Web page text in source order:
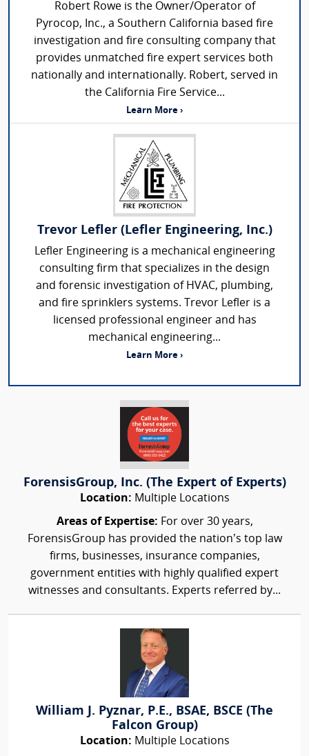
Robert Rowe is the Owner/Operator of
Pyrocop, Inc., a Southern California based fire
investigation and fire consulting company that
provides unmatched fire expert services both
nationally and internationally. Robert, served in
the California Fire Service...
Learn More ›
Trevor Lefler (Lefler Engineering, Inc.)
Lefler Engineering is a mechanical engineering
consulting firm that specializes in the design
and forensic investigation of HVAC, plumbing,
and fire sprinklers systems. Trevor Lefler is a
licensed professional engineer and has
mechanical engineering...
Learn More ›
ForensisGroup, Inc. (The Expert of Experts)
Location: Multiple Locations
Areas of Expertise: For over 30 years,
ForensisGroup has provided the nation’s top law
firms, businesses, insurance companies,
government entities with highly qualified expert
witnesses and consultants. Experts referred by...
William J. Pyznar, P.E., BSAE, BSCE (The
Falcon Group)
Location: Multiple Locations